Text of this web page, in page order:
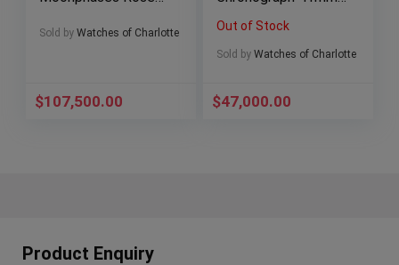
2016 FACTORY
Sold by Watches of Charlotte
$107,500.00
26331ST – Full Set
Out of Stock
Sold by Watches of Charlotte
$47,000.00
Product Enquiry